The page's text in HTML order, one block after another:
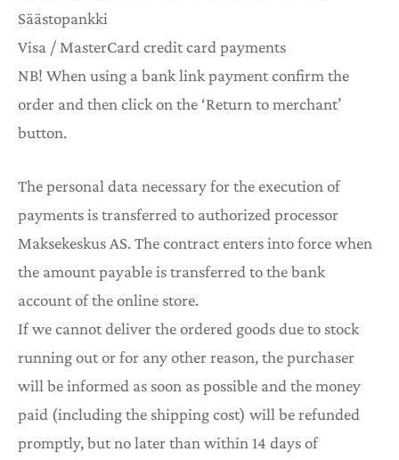
Säästopankki
Visa / MasterCard credit card payments
NB! When using a bank link payment confirm the
order and then click on the ‘Return to merchant’
button.
The personal data necessary for the execution of
payments is transferred to authorized processor
Maksekeskus AS. The contract enters into force when
the amount payable is transferred to the bank
account of the online store.
If we cannot deliver the ordered goods due to stock
running out or for any other reason, the purchaser
will be informed as soon as possible and the money
paid (including the shipping cost) will be refunded
promptly, but no later than within 14 days of